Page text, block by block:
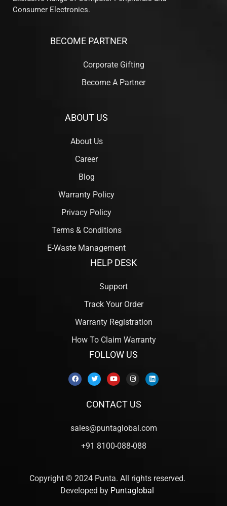
Consumer Electronics.
BECOME PARTNER
Corporate Gifting
Become A Partner
ABOUT US
About Us
Career
Blog
Warranty Policy
Privacy Policy
Terms & Conditions
E-Waste Management
HELP DESK
Support
Track Your Order
Warranty Registration
How To Claim Warranty
FOLLOW US
CONTACT US
sales@puntaglobal.com
+91 8100-088-088
Copyright © 2024 Punta. All rights reserved.
Developed by Puntaglobal